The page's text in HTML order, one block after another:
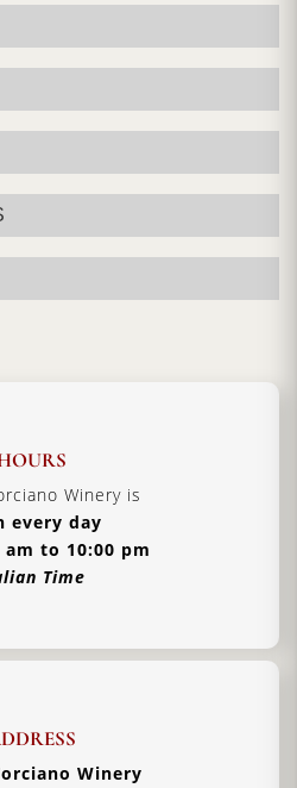
Winery is
every day
to 10:00 pm
Time
Winery